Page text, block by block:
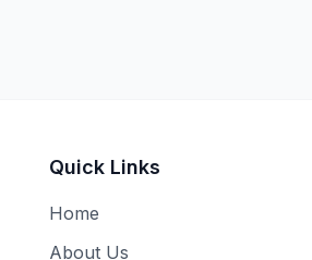
Quick Links
Home
About Us